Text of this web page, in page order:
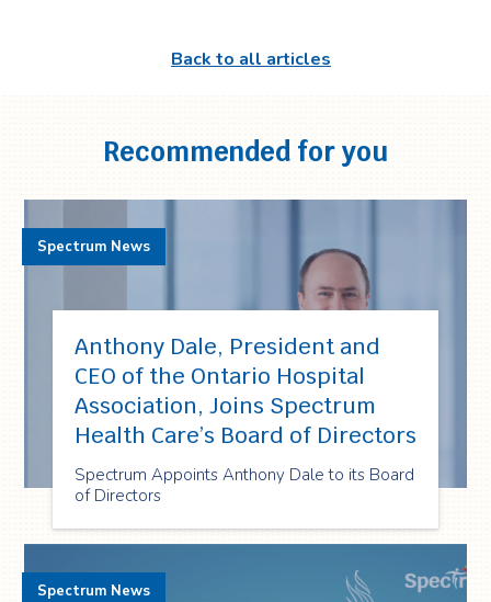
Back to all articles
Recommended for you
Anthony Dale, President and
CEO of the Ontario Hospital
Association, Joins Spectrum
Health Care’s Board of Directors
Spectrum Appoints Anthony Dale to its Board
of Directors
Spectrum News
Spectrum News